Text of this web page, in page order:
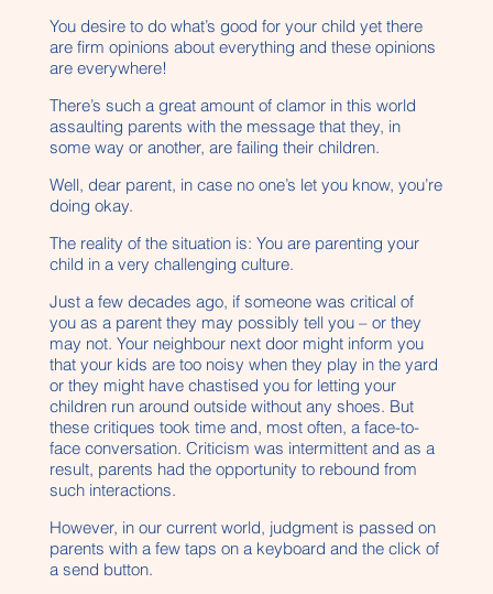
You desire to do what’s good for your child yet there
are firm opinions about everything and these opinions
are everywhere!
There’s such a great amount of clamor in this world
assaulting parents with the message that they, in
some way or another, are failing their children.
Well, dear parent, in case no one’s let you know, you’re
doing okay.
The reality of the situation is: You are parenting your
child in a very challenging culture.
Just a few decades ago, if someone was critical of
you as a parent they may possibly tell you – or they
may not. Your neighbour next door might inform you
that your kids are too noisy when they play in the yard
or they might have chastised you for letting your
children run around outside without any shoes. But
these critiques took time and, most often, a face-to-
face conversation. Criticism was intermittent and as a
result, parents had the opportunity to rebound from
such interactions.
However, in our current world, judgment is passed on
parents with a few taps on a keyboard and the click of
a send button.